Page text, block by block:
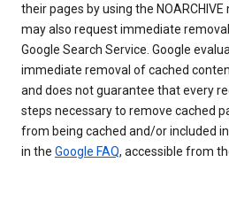
their pages by using the
may also request immediate
Google Search Service. Google
immediate removal of cached
and does not guarantee that every
steps necessary to remove cached
from being cached and/or included
in the Google FAQ, accessible from